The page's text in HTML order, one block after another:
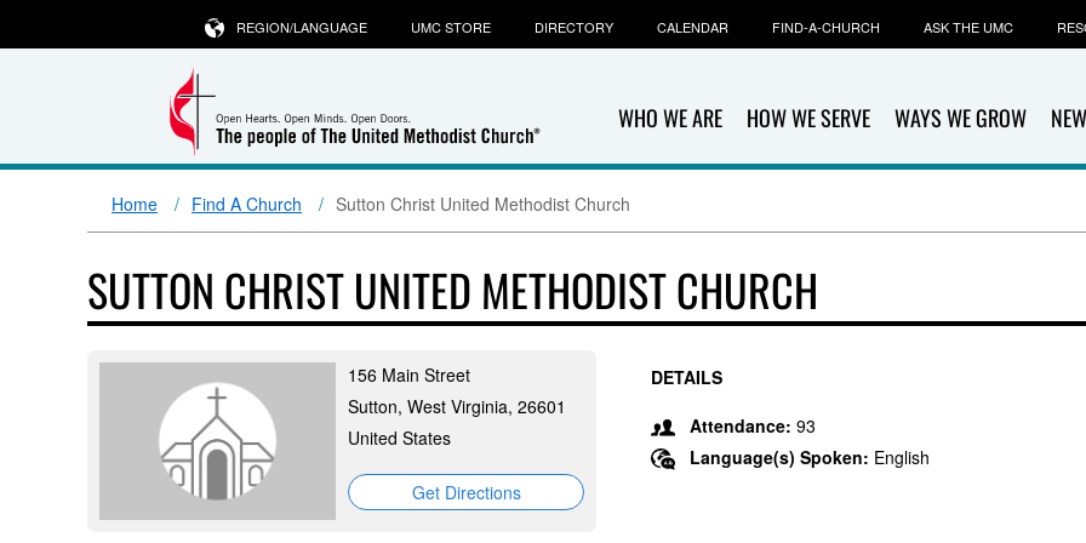
WHO WE ARE HOW WE SERVE WAYS WE GROW
REGION/LANGUAGE UMC STORE DIRECTORY CALENDAR FIND-A-CHURCH ASK THE UMC
Home Find A Church Sutton Christ United Methodist Church
SUTTON CHRIST UNITED METHODIST CHURCH
156 Main Street
Sutton, West Virginia, 26601
United States
Get Directions
DETAILS
Attendance: 93
Language(s) Spoken: English